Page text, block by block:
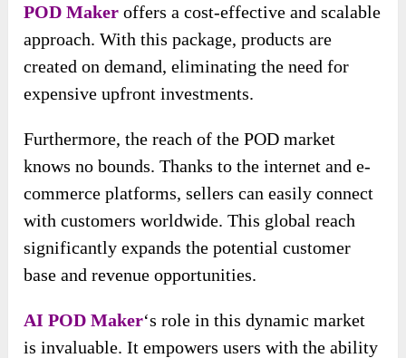
POD Maker offers a cost-effective and scalable
approach. With this package, products are
created on demand, eliminating the need for
expensive upfront investments.
Furthermore, the reach of the POD market
knows no bounds. Thanks to the internet and e-
commerce platforms, sellers can easily connect
with customers worldwide. This global reach
significantly expands the potential customer
base and revenue opportunities.
AI POD Maker‘s role in this dynamic market
is invaluable. It empowers users with the ability